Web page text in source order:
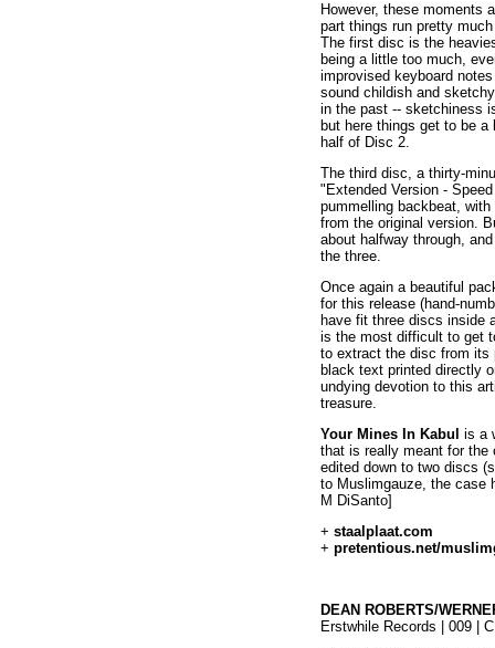
However, these moments
part things run pretty
The first disc is the
being a little too much,
improvised keyboard
sound childish and
in the past -- sketchiness
but here things get to be
half of Disc 2.
The third disc, a thirty-
"Extended Version -
pummelling backbeat,
from the original version.
about halfway through,
the three.
Once again a beautiful
for this release (hand-
have fit three discs inside
is the most difficult to get
to extract the disc from its
black text printed directly
undying devotion to this
treasure.
Your Mines In Kabul is a
that is really meant for the
edited down to two discs
to Muslimgauze, the case
M DiSanto]
+ staalplaat.com
+ pretentious.net/
DEAN ROBERTS/
Erstwhile Records | 009 |